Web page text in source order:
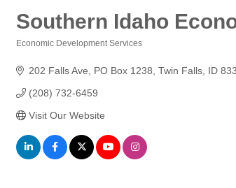
Southern Idaho
Economic Development Services
202 Falls Ave PO Box 1238 Twin Falls ID
(208) 732-6459
Visit Our Website